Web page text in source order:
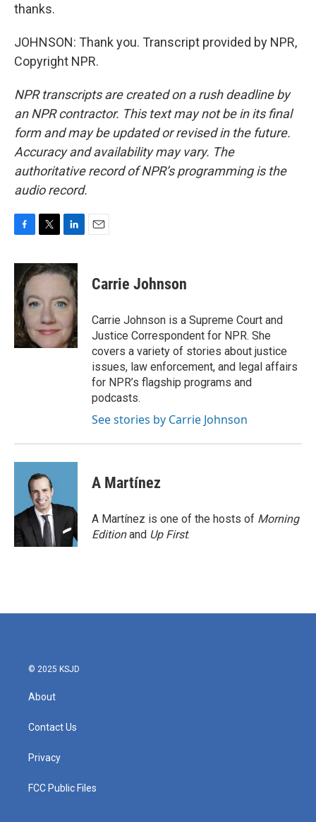
thanks.
JOHNSON: Thank you. Transcript provided by NPR,
Copyright NPR.
NPR transcripts are created on a rush deadline by
an NPR contractor. This text may not be in its final
form and may be updated or revised in the future.
Accuracy and availability may vary. The
authoritative record of NPR’s programming is the
audio record.
c
e
b
o
o
k
i
t
e
r
n
k
d
n
Carrie Johnson
Carrie Johnson is a Supreme Court and
Justice Correspondent for NPR. She
covers a variety of stories about justice
issues, law enforcement, and legal affairs
for NPR’s flagship programs and
podcasts.
See stories by Carrie Johnson
A Martínez
A Martínez is one of the hosts of Morning
Editionand Up First.
© 2025 KSJD
About
Contact Us
Privacy
FCC Public Files